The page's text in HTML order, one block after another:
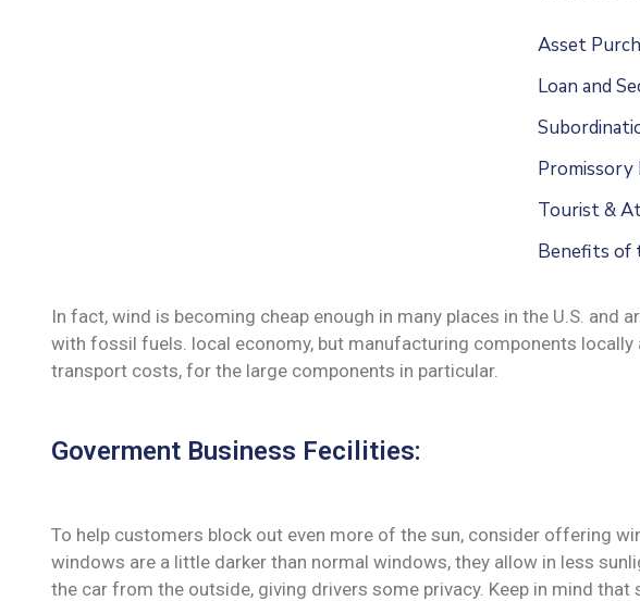
Asset
Loan and
Promissory
Tourist &
Benefits of
In fact, wind is becoming cheap enough in many places in the U.S.
with fossil fuels. local economy, but manufacturing components
transport costs, for the large components in particular.
Goverment Business Fecilities:
To help customers block out even more of the sun, consider offering
windows are a little darker than normal windows, they allow in less
the car from the outside, giving drivers some privacy. Keep in mind